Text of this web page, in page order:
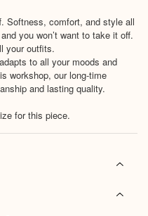
Softness, comfort, and style all
you won’t want to take it off.
your outfits.
to all your moods and
workshop, our long-time
and lasting quality.
for this piece.